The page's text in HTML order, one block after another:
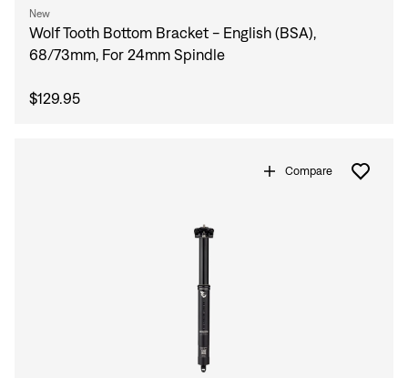
New
Wolf Tooth Bottom Bracket - English (BSA),
68/73mm, For 24mm Spindle
$129.95
Compare